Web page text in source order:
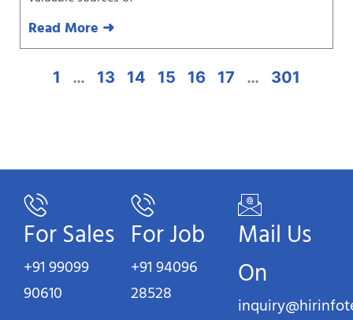
Read More ➜
1 … 13 14 15 16 17 … 301
For Sales
+91 99099
90610
For Job
+91 94096
28528
Mail Us
On